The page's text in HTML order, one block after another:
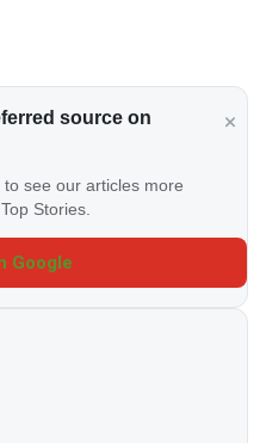
source on
see our articles more
Stories.
Google